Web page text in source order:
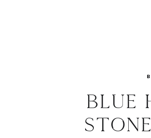
Blue